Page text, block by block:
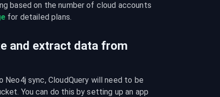
based on the number of cloud accounts
for detailed plans.
and extract data from
sync, CloudQuery will need to be
You can do this by setting up an app